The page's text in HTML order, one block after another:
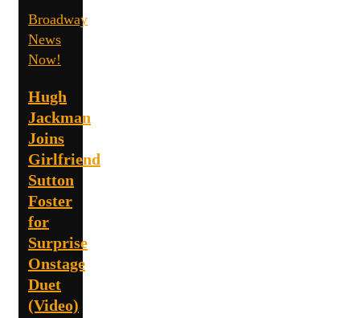
Broadway
News
Now!
Hugh
Jackman
Joins
Girlfriend
Sutton
Foster
for
Surprise
Onstage
Duet
(Video)